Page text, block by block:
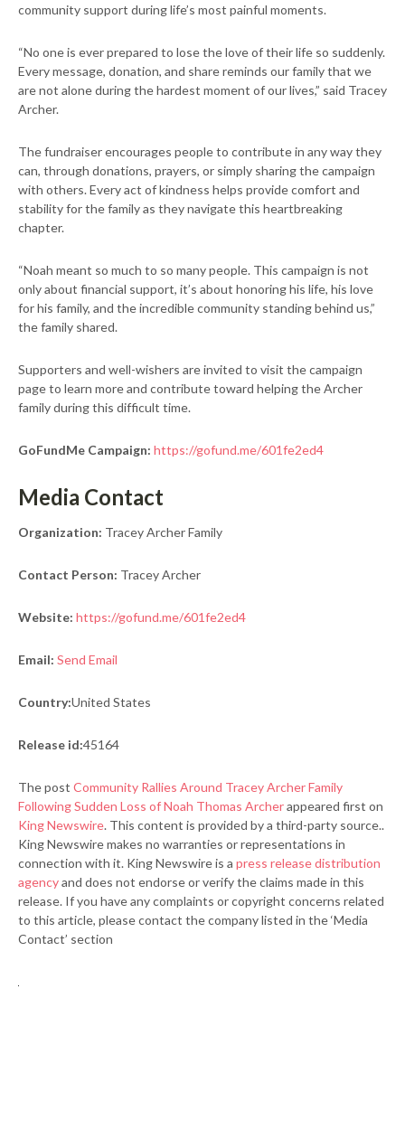
community support during life’s most painful moments.
“No one is ever prepared to lose the love of their life so suddenly.
Every message, donation, and share reminds our family that we
are not alone during the hardest moment of our lives,” said Tracey
Archer.
The fundraiser encourages people to contribute in any way they
can, through donations, prayers, or simply sharing the campaign
with others. Every act of kindness helps provide comfort and
stability for the family as they navigate this heartbreaking
chapter.
“Noah meant so much to so many people. This campaign is not
only about financial support, it’s about honoring his life, his love
for his family, and the incredible community standing behind us,”
the family shared.
Supporters and well-wishers are invited to visit the campaign
page to learn more and contribute toward helping the Archer
family during this difficult time.
GoFundMe Campaign: https://gofund.me/601fe2ed4
Media Contact
Organization: Tracey Archer Family
Contact Person: Tracey Archer
Website: https://gofund.me/601fe2ed4
Email: Send Email
Country:United States
Release id:45164
The post Community Rallies Around Tracey Archer Family
Following Sudden Loss of Noah Thomas Archerappeared first on
King Newswire. This content is provided by a third-party source..
King Newswire makes no warranties or representations in
connection with it. King Newswire is a press release distribution
agencyand does not endorse or verify the claims made in this
release. If you have any complaints or copyright concerns related
to this article, please contact the company listed in the ‘Media
Contact’ section